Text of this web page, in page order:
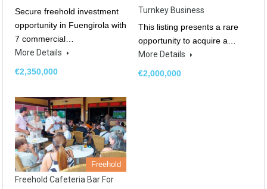
Secure freehold investment
opportunity in Fuengirola with
7 commercial…
More Details
€2,350,000
Turnkey Business
This listing presents a rare
opportunity to acquire a…
More Details
€2,000,000
Freehold
Freehold Cafeteria Bar For